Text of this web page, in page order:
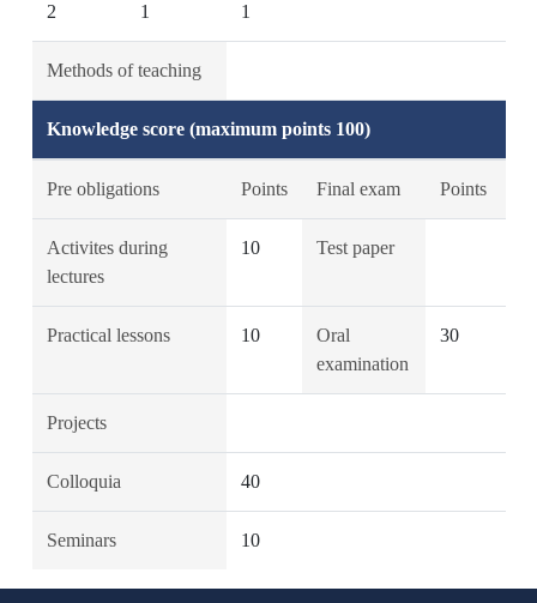
2 1 1
Methods of teaching
Knowledge score (maximum points 100)
Pre obligations Points Final exam Points
Activites during
lectures
10 Test paper
Practical lessons 10
Oral
examination
30
Projects
Colloquia 40
Seminars 10